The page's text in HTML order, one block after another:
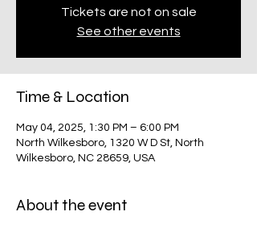
Tickets are not on sale
See other events
Time & Location
May 04, 2025, 1:30 PM – 6:00 PM
North Wilkesboro, 1320 W D St, North
Wilkesboro, NC 28659, USA
About the event